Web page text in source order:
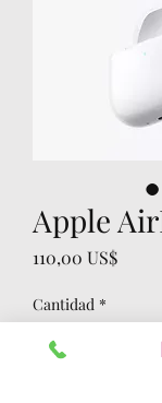
Apple
110,00 US$Precio
Cantidad *